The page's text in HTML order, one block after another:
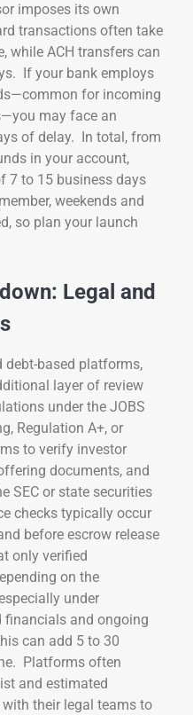
imposes its own
transactions often take
while ACH transfers can
If your bank employs
for incoming
may face an
of delay. In total, from
in your account,
7 to 15 business days
weekends and
so plan your launch
Legal and
debt-based platforms,
layer of review
under the JOBS
Regulation A+, or
to verify investor
documents, and
SEC or state securities
checks typically occur
before escrow release
only verified
on the
under
financials and ongoing
can add 5 to 30
Platforms often
and estimated
their legal teams to